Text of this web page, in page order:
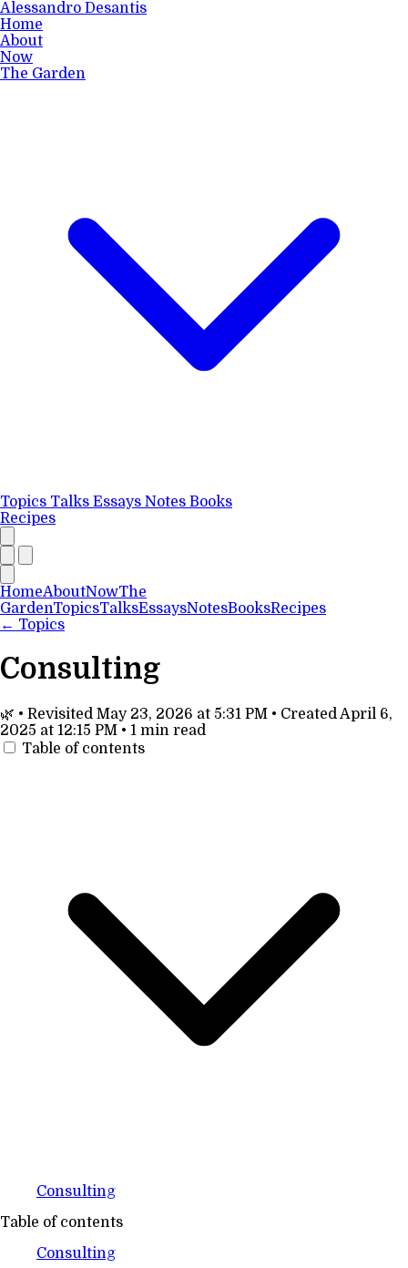
Alessandro Desantis
Home
About
Now
The Garden
Topics Talks Essays Notes Books
Recipes
HomeAboutNowThe
GardenTopicsTalksEssaysNotesBooksRecipes
← Topics
Consulting
🌿 • Revisited May 23, 2026 at 5:31 PM • CreatedApril 6,
2025 at 12:15 PM • 1 min read
Table of contents
Consulting
Table of contents
Consulting